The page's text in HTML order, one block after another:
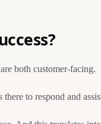
both customer-facing.
to respond and